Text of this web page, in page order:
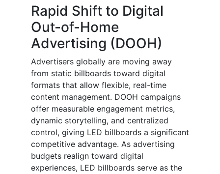
Rapid Shift to Digital
Out-of-Home
Advertising (DOOH)
Advertisers globally are moving away
from static billboards toward digital
formats that allow flexible, real-time
content management. DOOH campaigns
offer measurable engagement metrics,
dynamic storytelling, and centralized
control, giving LED billboards a significant
competitive advantage. As advertising
budgets realign toward digital
experiences, LED billboards serve as the